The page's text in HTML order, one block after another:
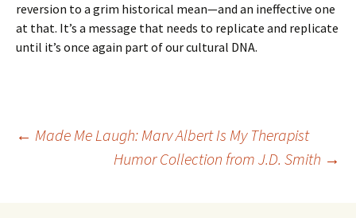
reversion to a grim historical mean—and an ineffective one
at that. It’s a message that needs to replicate and replicate
until it’s once again part of our cultural DNA.
Post
← Made Me Laugh: Marv Albert Is My Therapist
Humor Collection from J.D. Smith →